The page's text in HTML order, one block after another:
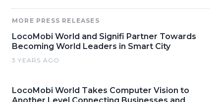
MORE PRESS RELEASES
LocoMobi World and Signifi Partner Towards
Becoming World Leaders in Smart City
3 YEARS AGO
LocoMobi World Takes Computer Vision to
Another Level Connecting Businesses and